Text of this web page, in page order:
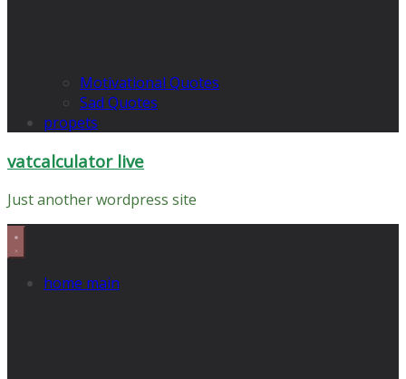
Motivational Quotes
Sad Quotes
propets
vatcalculator live
Just another wordpress site
home main